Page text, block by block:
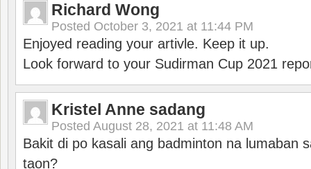
Richard Wong
Posted October 3, 2021 at 11:44 PM
Enjoyed reading your artivle. Keep it up.
Look forward to your Sudirman Cup 2021
Kristel Anne sadang
Posted August 28, 2021 at 11:48 AM
Bakit di po kasali ang badminton na lumaban
taon?